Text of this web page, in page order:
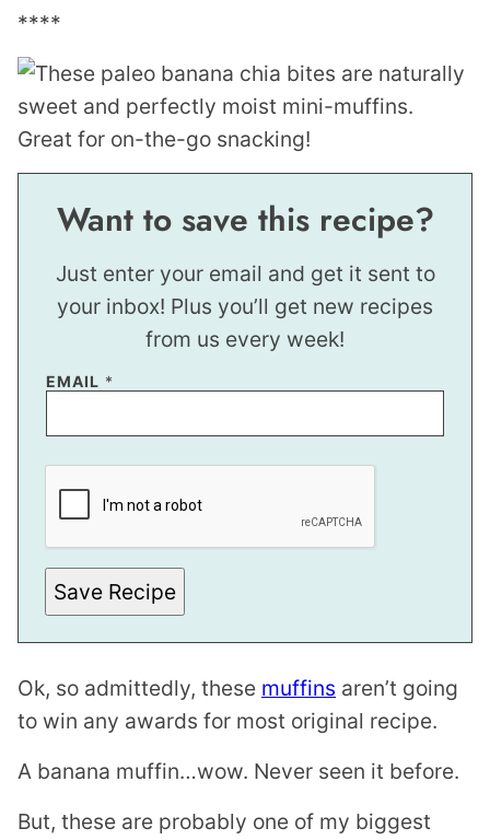
****
Want to save this recipe?
Just enter your email and get it sent to
your inbox! Plus you’ll get new recipes
from us every week!
E
I
EMAIL *
Save Recipe
Ok, so admittedly, these muffins aren’t going
to win any awards for most original recipe.
A banana muffin…wow. Never seen it before.
But, these are probably one of my biggest